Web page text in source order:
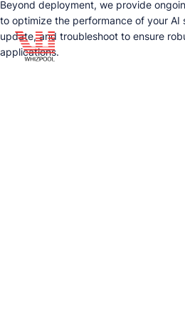
Beyond deployment, we provide
to optimize the performance of your AI
update, and troubleshoot to ensure
applications.